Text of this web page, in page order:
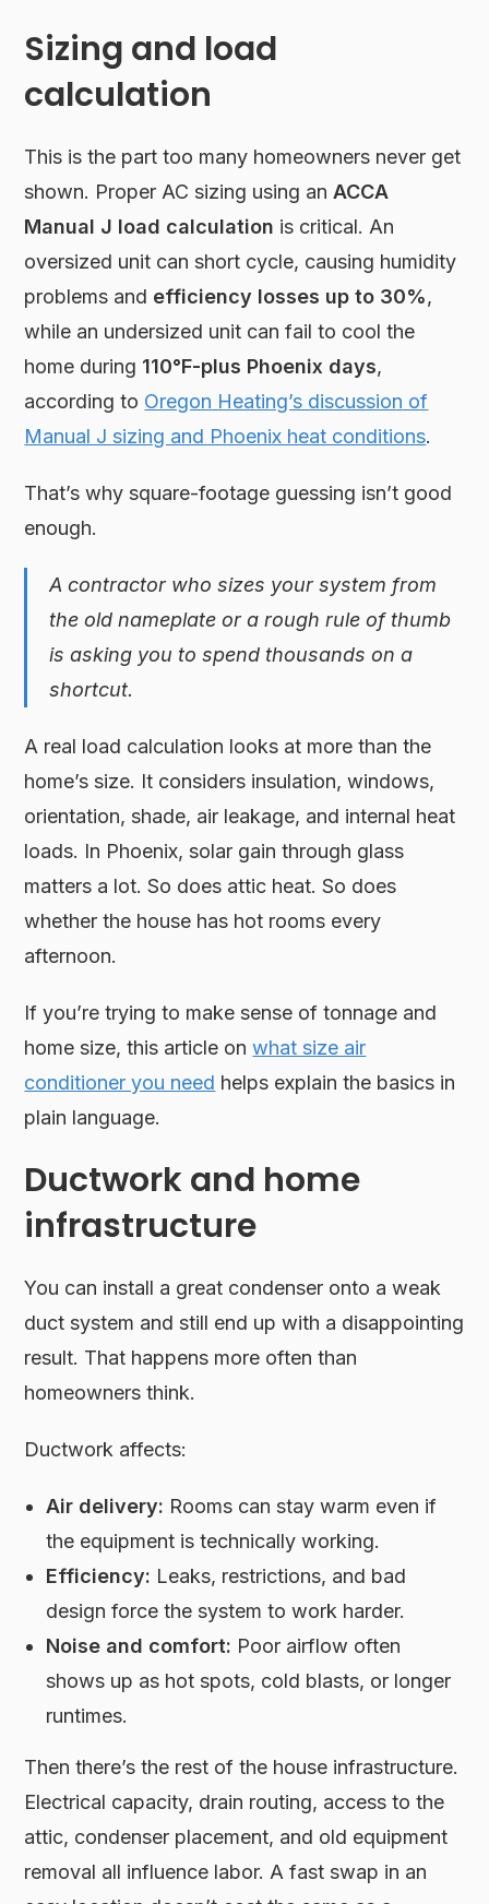
Sizing and load
calculation
This is the part too many homeowners never get
shown. Proper AC sizing using anACCA
Manual J load calculation is critical. An
oversized unit can short cycle, causing humidity
problems and efficiency losses up to 30%,
while an undersized unit can fail to cool the
home during 110°F-plus Phoenix days,
according to Oregon Heating’s discussion of
Manual J sizing and Phoenix heat conditions.
That’s why square-footage guessing isn’t good
enough.
A contractor who sizes your system from
the old nameplate or a rough rule of thumb
is asking you to spend thousands on a
shortcut.
A real load calculation looks at more than the
home’s size. It considers insulation, windows,
orientation, shade, air leakage, and internal heat
loads. In Phoenix, solar gain through glass
matters a lot. So does attic heat. So does
whether the house has hot rooms every
afternoon.
If you’re trying to make sense of tonnage and
home size, this article onwhat size air
conditioner you need helps explain the basics in
plain language.
Ductwork and home
infrastructure
You can install a great condenser onto a weak
duct system and still end up with a disappointing
result. That happens more often than
homeowners think.
Ductwork affects:
Air delivery: Rooms can stay warm even if
the equipment is technically working.
Efficiency: Leaks, restrictions, and bad
design force the system to work harder.
Noise and comfort: Poor airflow often
shows up as hot spots, cold blasts, or longer
runtimes.
Then there’s the rest of the house infrastructure.
Electrical capacity, drain routing, access to the
attic, condenser placement, and old equipment
removal all influence labor. A fast swap in an